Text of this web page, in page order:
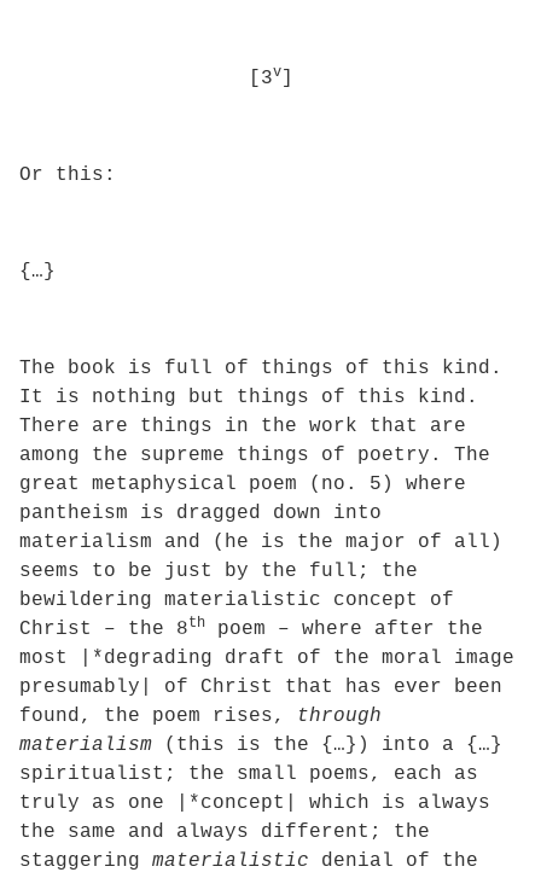
[3v
Or this:
{…}
The book is full of things of this kind.
It is nothing but things of this kind.
There are things in the work that are
among the supreme things of poetry. The
great metaphysical poem (no. 5) where
pantheism is dragged down into
materialism and (he is the major of all)
seems to be just by the full; the
bewildering materialistic concept of
Christ – the 8th
poem – where after the
most |*degrading draft of the moral image
presumably| of Christ that has ever been
found, the poem rises,
through
materialism (this is the {…}) into a {…}
spiritualist; the small poems, each as
truly as one |*concept| which is always
the same and always different; the
staggering materialistic denial of the